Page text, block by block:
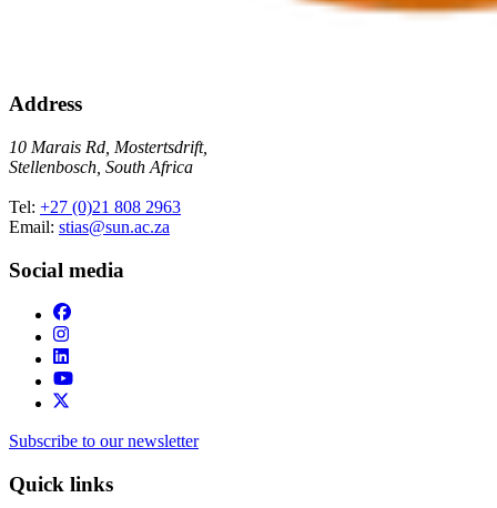
Address
10 Marais Rd, Mostertsdrift,
Stellenbosch, South Africa
Tel: +27 (0)21 808 2963
Email: stias@sun.ac.za
Social media
Subscribe to our newsletter
Quick links